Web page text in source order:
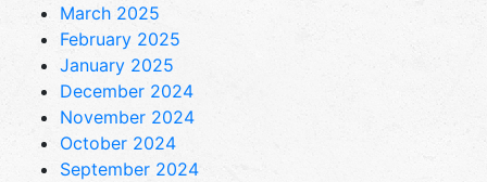
March 2025
February 2025
January 2025
December 2024
November 2024
October 2024
September 2024